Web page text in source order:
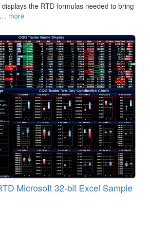
the RTD formulas needed to bring
more
Microsoft 32-bit Excel Sample